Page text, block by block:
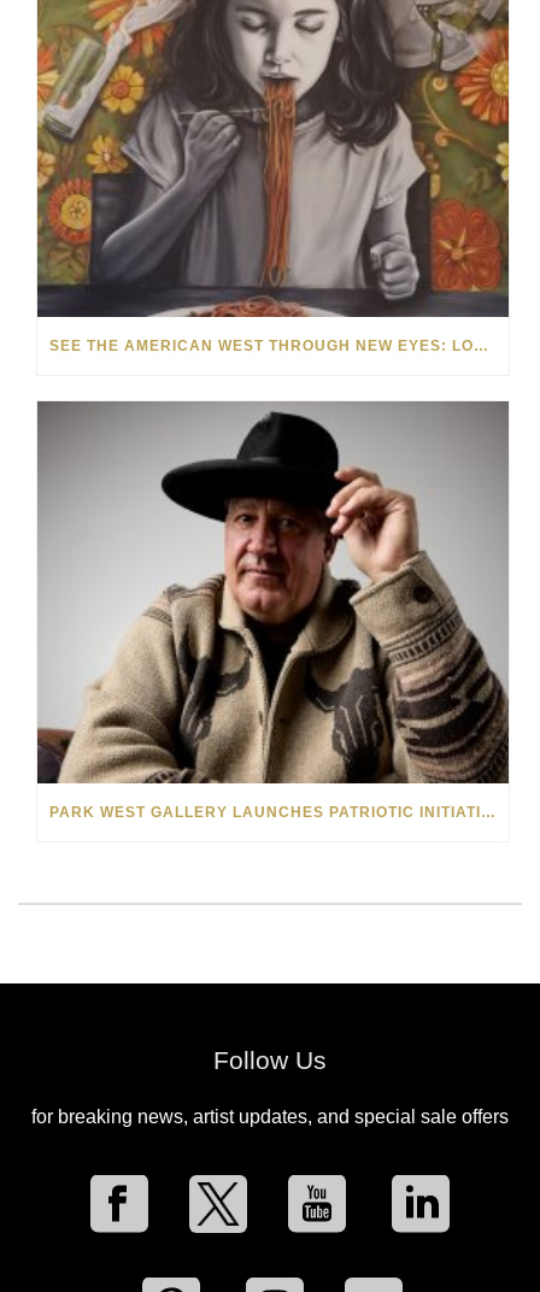
SEE THE AMERICAN WEST THROUGH NEW EYES: LORI MCCOY LIVE PAINTING IN LAS VEGAS
PARK WEST GALLERY LAUNCHES PATRIOTIC INITIATIVE BENEFITING OPERATION HOMEFRONT
Follow Us
for breaking news, artist updates, and special sale offers